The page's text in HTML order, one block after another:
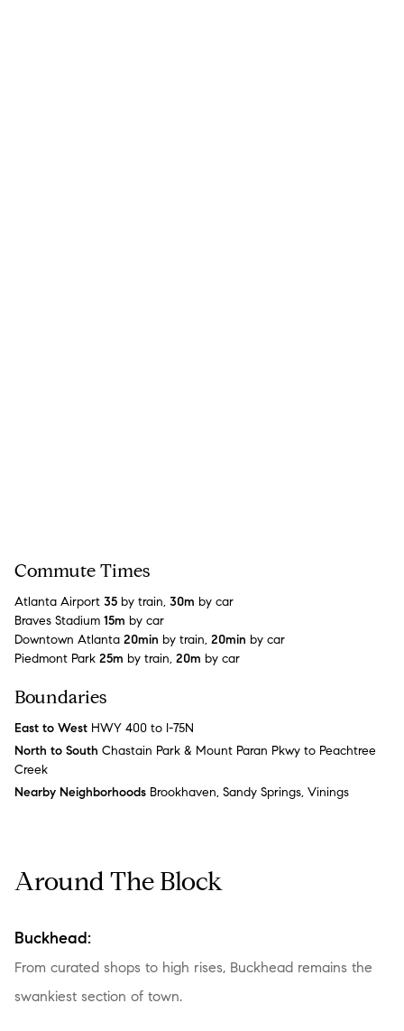
Commute Times
Atlanta Airport 35 by train, 30m by car
Braves Stadium 15m by car
Downtown Atlanta 20min by train, 20min by car
Piedmont Park 25m by train, 20m by car
Boundaries
East to West HWY 400 to I-75N
North to South Chastain Park & Mount Paran Pkwy to Peachtree
Creek
Nearby Neighborhoods Brookhaven, Sandy Springs, Vinings
Around The Block
Buckhead:
From curated shops to high rises, Buckhead remains the
swankiest section of town.